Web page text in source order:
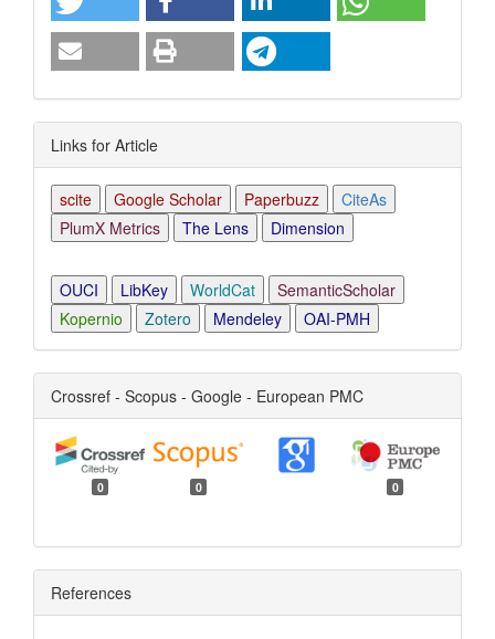
Links for Article
scite Google Scholar Paperbuzz
CiteAs
PlumX Metrics
The Lens Dimension
OUCI LibKey WorldCat
SemanticScholar
Kopernio
Zotero Mendeley OAI-PMH
Crossref - Scopus - Google - European PMC
0 0 0
References